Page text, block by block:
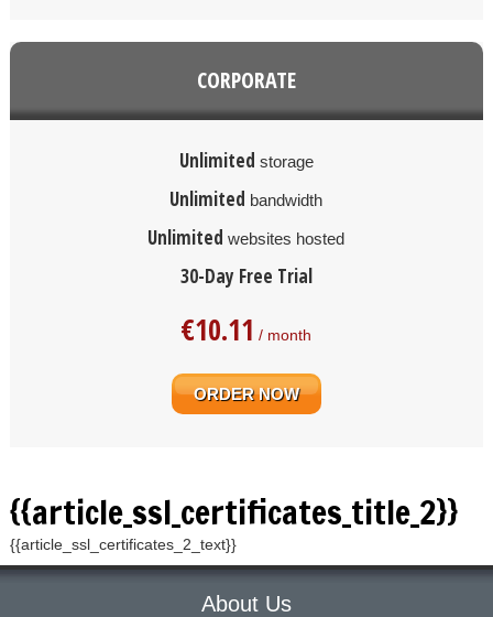
CORPORATE
Unlimited storage
Unlimited bandwidth
Unlimited websites hosted
30-Day Free Trial
€10.11 / month
ORDER NOW
{{article_ssl_certificates_title_2}}
{{article_ssl_certificates_2_text}}
About Us